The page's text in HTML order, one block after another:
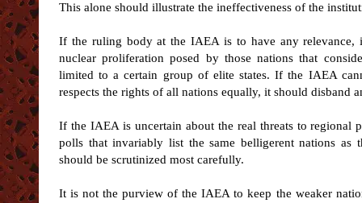
This alone should illustrate the ineffectiveness of the
If the ruling body at the IAEA is to have any relevance,
nuclear proliferation posed by those nations that
limited to a certain group of elite states. If the IAEA
respects the rights of all nations equally, it should disband
If the IAEA is uncertain about the real threats to regional
polls that invariably list the same belligerent nations as
should be scrutinized most carefully.
It is not the purview of the IAEA to keep the weaker